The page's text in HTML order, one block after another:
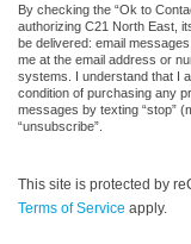
By checking the “Ok to
authorizing C21 North East,
be delivered: email
me at the email address or
systems. I understand that I
condition of purchasing any
messages by texting “stop”
“unsubscribe”.
This site is protected by
Terms of Service apply.